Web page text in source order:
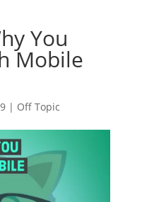
You
Mobile
| Off Topic